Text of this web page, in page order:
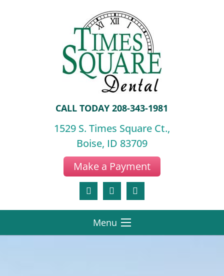
CALL TODAY 208-343-1981
1529 S. Times Square Ct.,
Boise, ID 83709
Make a Payment
Menu